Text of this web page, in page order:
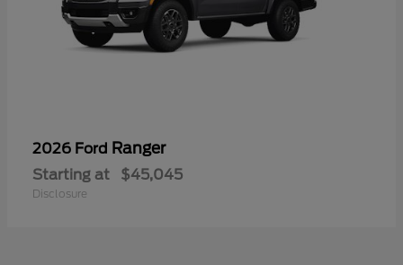
2026 Ford Ranger
Starting at $45,045
Disclosure